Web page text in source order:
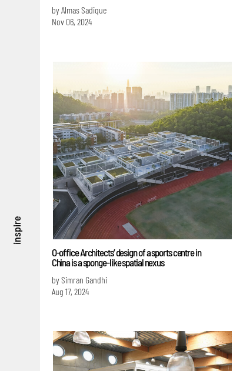
inspire
by Almas Sadique
Nov 06, 2024
O-office Architects’ design of a sports centre in
China is a sponge-like spatial nexus
by Simran Gandhi
Aug 17, 2024